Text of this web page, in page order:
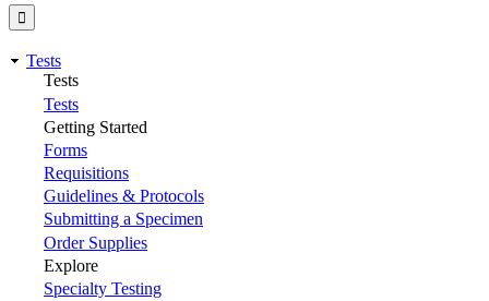
Tests
Tests
Tests
Getting Started
Forms
Requisitions
Guidelines & Protocols
Submitting a Specimen
Order Supplies
Explore
Specialty Testing